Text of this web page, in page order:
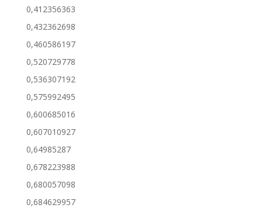
0,412356363
0,432362698
0,460586197
0,520729778
0,536307192
0,575992495
0,600685016
0,607010927
0,64985287
0,678223988
0,680057098
0,684629957